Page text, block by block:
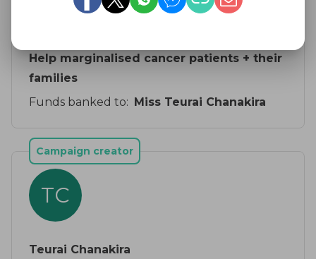
Help marginalised cancer patients + their
families
Funds banked to:
Miss Teurai Chanakira
Campaign creator
TC
Teurai Chanakira